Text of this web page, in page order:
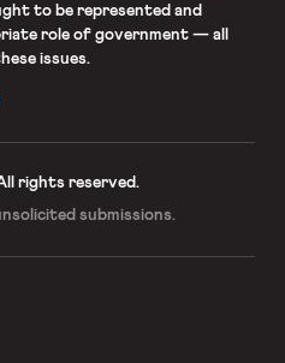
to be represented and
role of government — all
issues.
rights reserved.
submissions.